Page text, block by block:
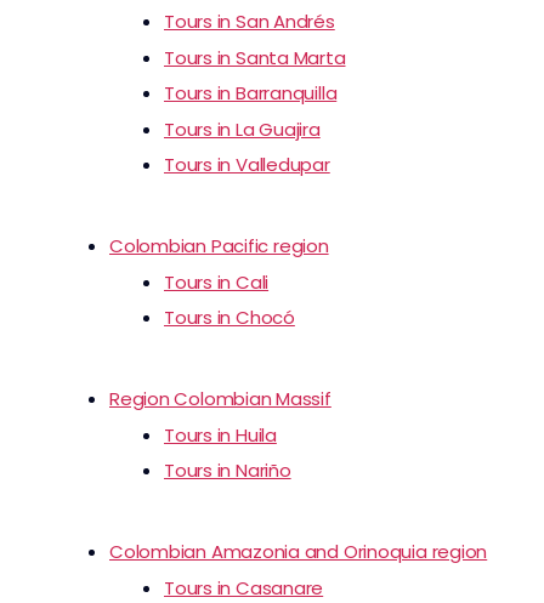
Tours in San Andrés
Tours in Santa Marta
Tours in Barranquilla
Tours in La Guajira
Tours in Valledupar
Colombian Pacific region
Tours in Cali
Tours in Chocó
Region Colombian Massif
Tours in Huila
Tours in Nariño
Colombian Amazonia and Orinoquia region
Tours in Casanare